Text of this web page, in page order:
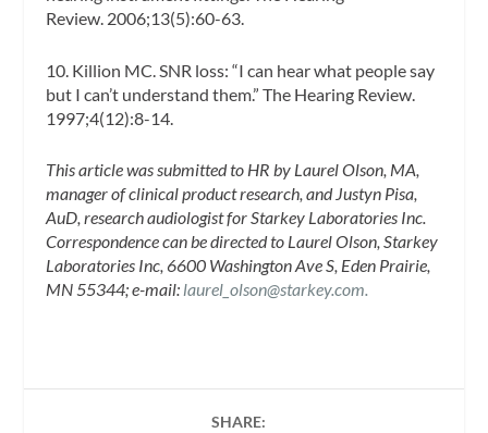
Review. 2006;13(5):60-63.
10. Killion MC. SNR loss: “I can hear what people say
but I can’t understand them.”The Hearing Review.
1997;4(12):8-14.
This article was submitted to HR by Laurel Olson, MA,
manager of clinical product research, and Justyn Pisa,
AuD, research audiologist for Starkey Laboratories Inc.
Correspondence can be directed to Laurel Olson, Starkey
Laboratories Inc, 6600 Washington Ave S, Eden Prairie,
MN 55344; e-mail: laurel_olson@starkey.com.
SHARE: